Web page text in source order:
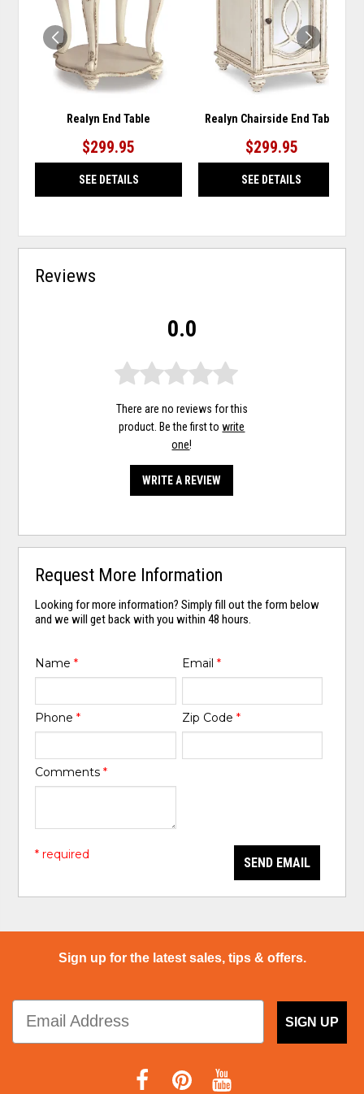
Realyn End Table
$299.95
SEE DETAILS
WISHLIST
Realyn Chairside End Table
$299.95
SEE DETAILS
Reviews
0.0
There are no reviews for this
product. Be the first towrite
one!
WRITE A REVIEW
Request More Information
Looking for more information? Simply fill out the form below
and we will get back with you within 48 hours.
Name* Email *
Phone* Zip Code *
Comments*
SEND EMAIL
* required
Sign up for the latest sales, tips & offers.
SIGN UP